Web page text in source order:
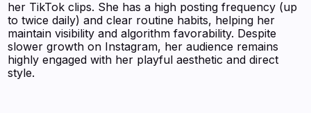
her TikTok clips. She has a high posting frequency (up
to twice daily) and clear routine habits, helping her
maintain visibility and algorithm favorability. Despite
slower growth on Instagram, her audience remains
highly engaged with her playful aesthetic and direct
style.